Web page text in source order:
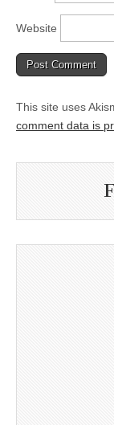
Website
This site uses
comment data is